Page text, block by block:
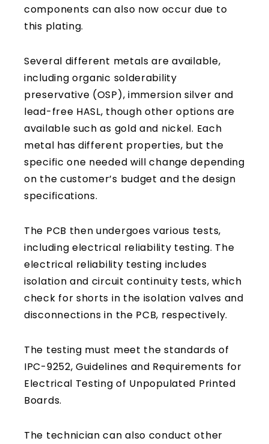
components can also now occur due to
this plating.
Several different metals are available,
including organic solderability
preservative (OSP), immersion silver and
lead-free HASL, though other options are
available such as gold and nickel. Each
metal has different properties, but the
specific one needed will change depending
on the customer’s budget and the design
specifications.
The PCB then undergoes various tests,
including electrical reliability testing. The
electrical reliability testing includes
isolation and circuit continuity tests, which
check for shorts in the isolation valves and
disconnections in the PCB, respectively.
The testing must meet the standards of
IPC-9252, Guidelines and Requirements for
Electrical Testing of Unpopulated Printed
Boards.
The technician can also conduct other